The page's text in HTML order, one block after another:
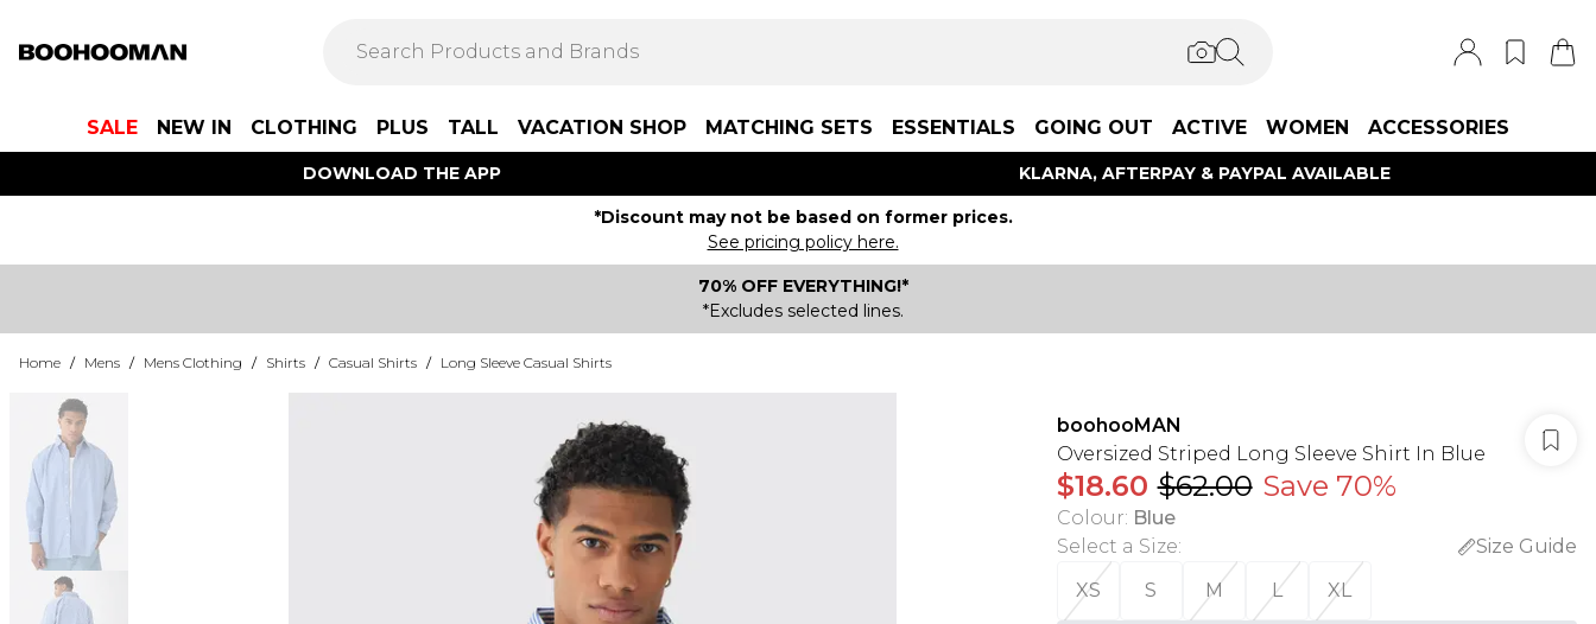
SALE NEW IN CLOTHING PLUS TALL VACATION SHOP MATCHING SETS ESSENTIALS GOING OUT ACTIVE WOMEN ACCESSORIES
DOWNLOAD THE APP KLARNA, AFTERPAY & PAYPAL AVAILABLE
*Discount may not be based on former prices.
See pricing policy here.
70% OFF EVERYTHING!*
*Excludes selected lines.
Home / Mens / Mens Clothing / Shirts / Casual Shirts / Long Sleeve Casual Shirts
boohooMAN
Oversized Striped Long Sleeve Shirt In Blue
$18.60 $62.00 Save 70%
Colour: Blue
Select a Size:
Size Guide
XS
S M L XL